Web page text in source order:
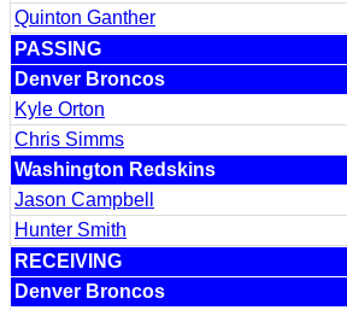
Quinton Ganther
PASSING
Denver Broncos
Kyle Orton
Chris Simms
Washington Redskins
Jason Campbell
Hunter Smith
RECEIVING
Denver Broncos